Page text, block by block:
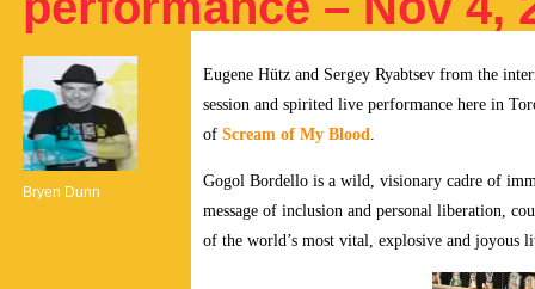
Bryen Dunn
Eugene Hütz and Sergey Ryabtsev from the
session and spirited live performance here in
of Scream of My Blood.
Gogol Bordello is a wild, visionary cadre of
message of inclusion and personal liberation,
of the world’s most vital, explosive and joyous